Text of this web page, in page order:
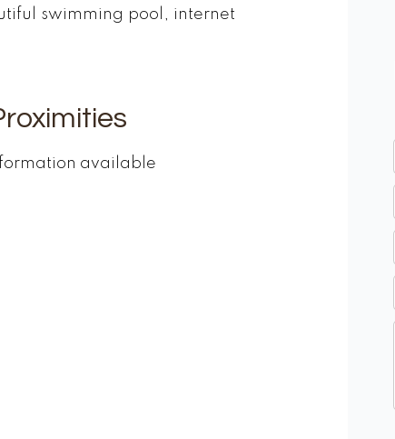
swimming pool, internet
available